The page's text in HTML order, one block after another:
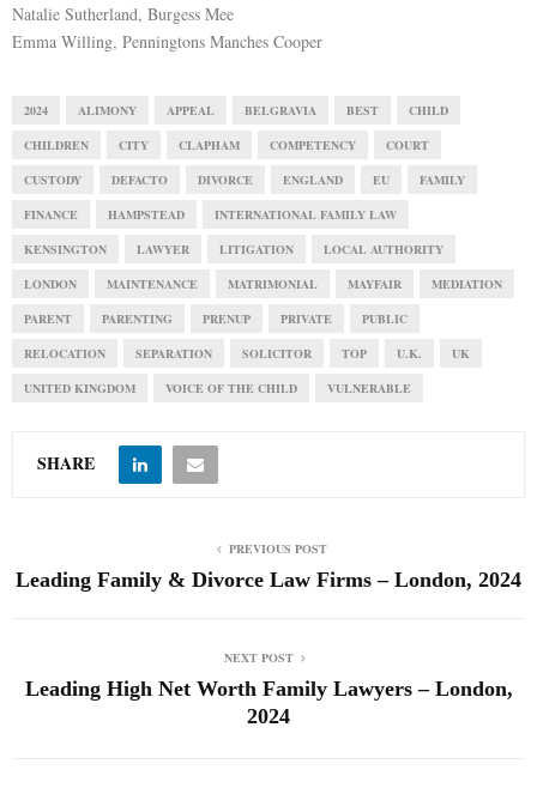
Natalie Sutherland, Burgess Mee
Emma Willing, Penningtons Manches Cooper
2024 ALIMONY APPEAL BELGRAVIA BEST CHILD
CHILDREN CITY CLAPHAM COMPETENCY COURT
CUSTODY DEFACTO DIVORCE ENGLAND EU FAMILY
FINANCE HAMPSTEAD INTERNATIONAL FAMILY LAW
KENSINGTON LAWYER LITIGATION LOCAL AUTHORITY
LONDON MAINTENANCE MATRIMONIAL MAYFAIR MEDIATION
PARENT PARENTING PRENUP PRIVATE PUBLIC
RELOCATION SEPARATION SOLICITOR TOP U.K. UK
UNITED KINGDOM VOICE OF THE CHILD VULNERABLE
SHARE
PREVIOUS POST
Leading Family & Divorce Law Firms – London, 2024
NEXT POST
Leading High Net Worth Family Lawyers – London,
2024